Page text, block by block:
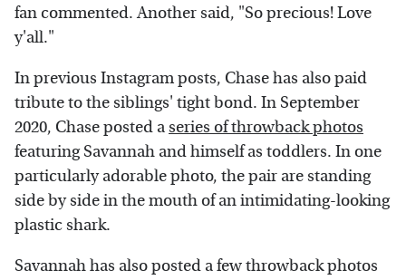
fan commented. Another said, "So precious! Love
y'all."
In previous Instagram posts, Chase has also paid
tribute to the siblings' tight bond. In September
2020, Chase posted aseries of throwback photos
featuring Savannah and himself as toddlers. In one
particularly adorable photo, the pair are standing
side by side in the mouth of an intimidating-looking
plastic shark.
Savannah has also posted a few throwback photos